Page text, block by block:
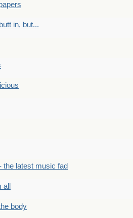
in, but...
the latest music fad
body